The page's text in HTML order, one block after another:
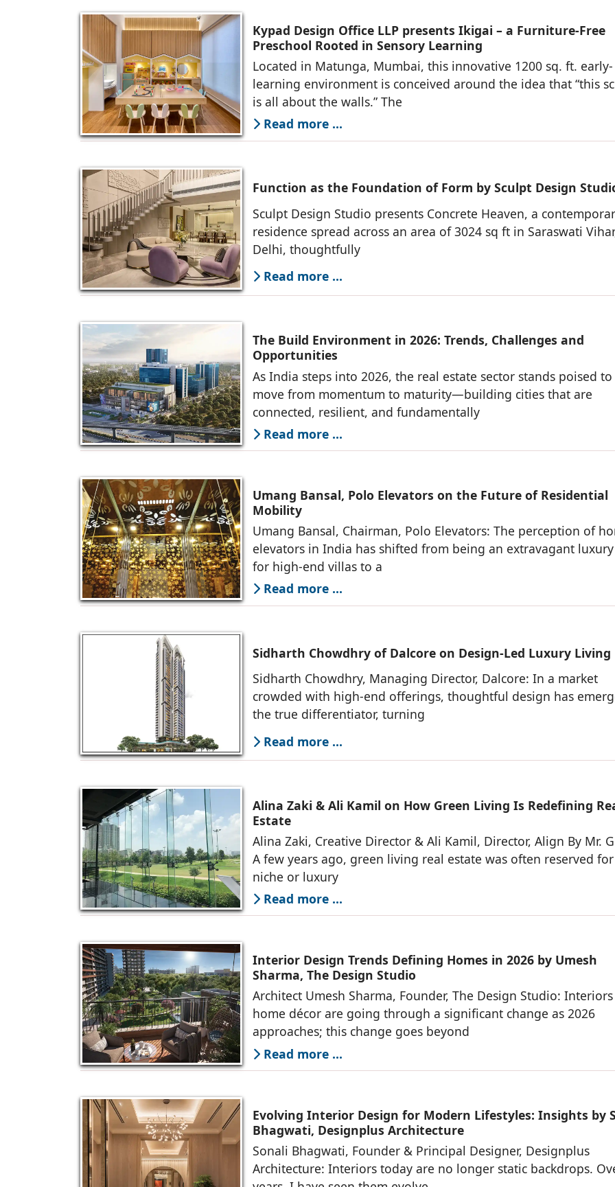
Kypad Design Office LLP presents Ikigai – a Furniture-Free
Preschool Rooted in Sensory Learning
Located in Matunga, Mumbai, this innovative 1200 sq. ft. early-
learning environment is conceived around the idea that “this
is all about the walls.” The
Read more ...
Function as the Foundation of Form by Sculpt Design
Sculpt Design Studio presents Concrete Heaven, a
residence spread across an area of 3024 sq ft in Saraswati
Delhi, thoughtfully
Read more ...
The Build Environment in 2026: Trends, Challenges and
Opportunities
As India steps into 2026, the real estate sector stands poised to
move from momentum to maturity—building cities that are
connected, resilient, and fundamentally
Read more ...
Umang Bansal, Polo Elevators on the Future of Residential
Mobility
Umang Bansal, Chairman, Polo Elevators: The perception of
elevators in India has shifted from being an extravagant
for high-end villas to a
Read more ...
Sidharth Chowdhry of Dalcore on Design-Led Luxury Living
Sidharth Chowdhry, Managing Director, Dalcore: In a market
crowded with high-end offerings, thoughtful design has
the true differentiator, turning
Read more ...
Alina Zaki & Ali Kamil on How Green Living Is Redefining
Estate
Alina Zaki, Creative Director & Ali Kamil, Director, Align By Mr.
A few years ago, green living real estate was often reserved for
niche or luxury
Read more ...
Interior Design Trends Defining Homes in 2026 by Umesh
Sharma, The Design Studio
Architect Umesh Sharma, Founder, The Design Studio:
home décor are going through a significant change as 2026
approaches; this change goes beyond
Read more ...
Evolving Interior Design for Modern Lifestyles: Insights by
Bhagwati, Designplus Architecture
Sonali Bhagwati, Founder & Principal Designer, Designplus
Architecture: Interiors today are no longer static backdrops.